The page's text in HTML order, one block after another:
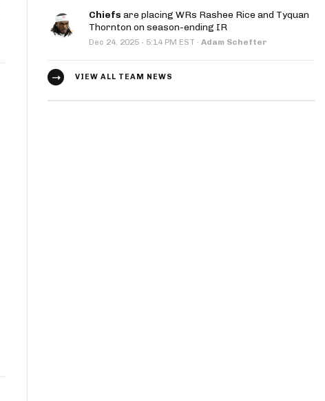
Chiefs are placing WRs Rashee Rice and Tyquan
Thornton on season-ending IR
Dec 24, 2025 · 5:14 PM EST · Adam Schefter
VIEW ALL TEAM NEWS